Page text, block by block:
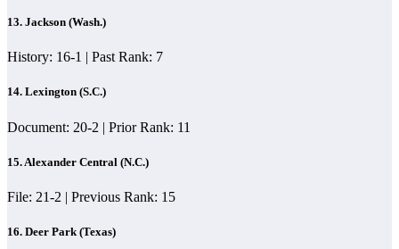
13. Jackson (Wash.)
History: 16-1 | Past Rank: 7
14. Lexington (S.C.)
Document: 20-2 | Prior Rank: 11
15. Alexander Central (N.C.)
File: 21-2 | Previous Rank: 15
16. Deer Park (Texas)